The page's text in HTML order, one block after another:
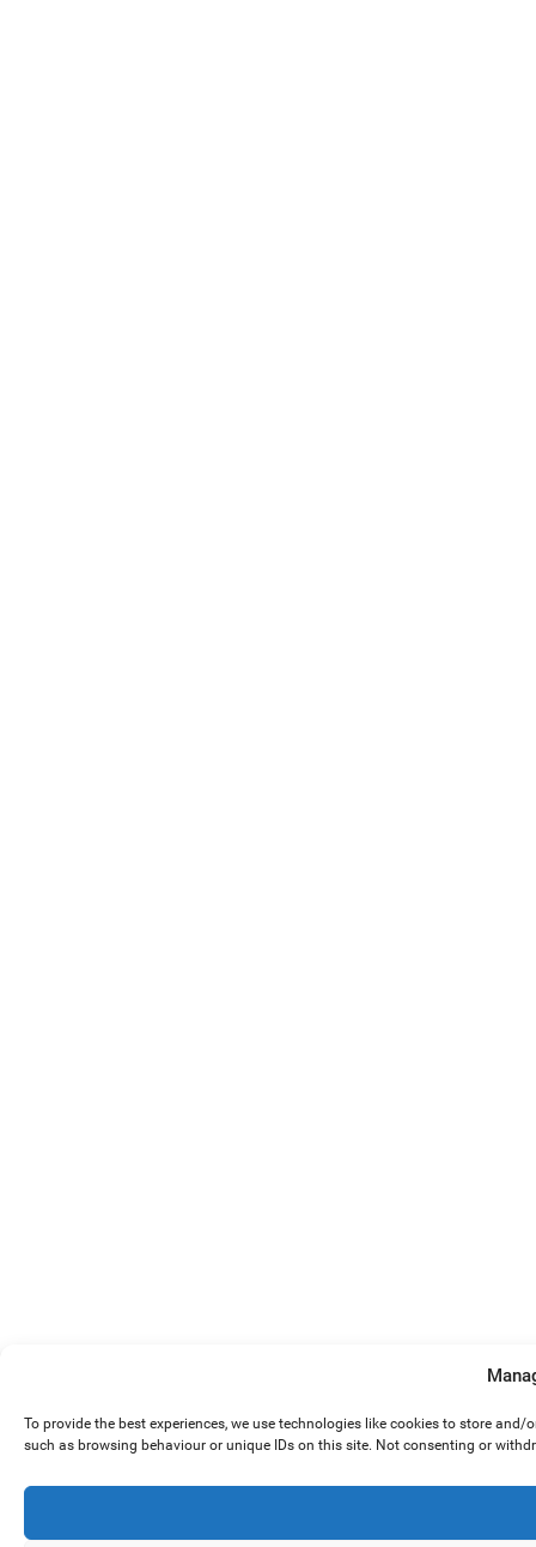
To provide the best experiences, we use technologies like cookies to store
such as browsing behaviour or unique IDs on this site. Not consenting or